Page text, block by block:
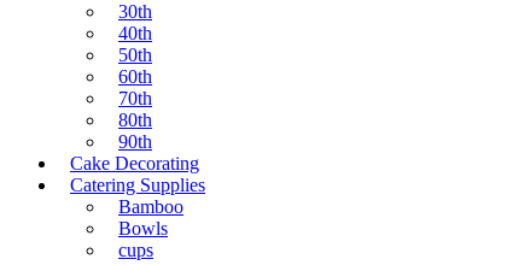
30th
40th
50th
60th
70th
80th
90th
Cake Decorating
Catering Supplies
Bamboo
Bowls
cups